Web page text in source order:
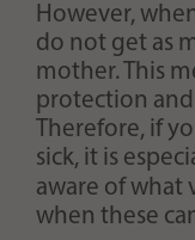
However,
do not get as
mother. This
protection and
Therefore, if
sick, it is
aware of what
when these